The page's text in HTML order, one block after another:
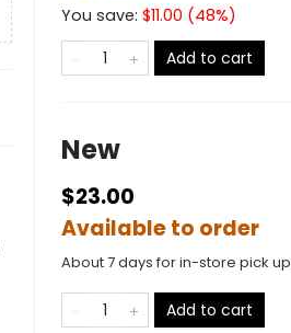
You save: $11.00 (48%)
Add to cart
New
$23.00
Available to order
About 7 days for in-store pick up
Add to cart